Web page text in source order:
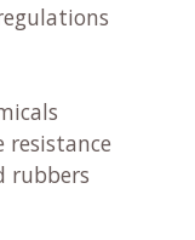
rubbers